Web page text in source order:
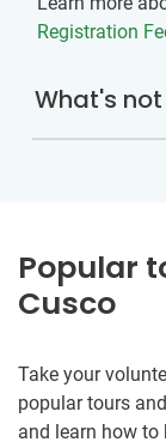
Registration
What's
Popular
Cusco
Take your
popular tours
and learn how to